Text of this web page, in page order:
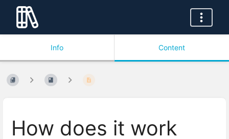
Info Content
How does it work